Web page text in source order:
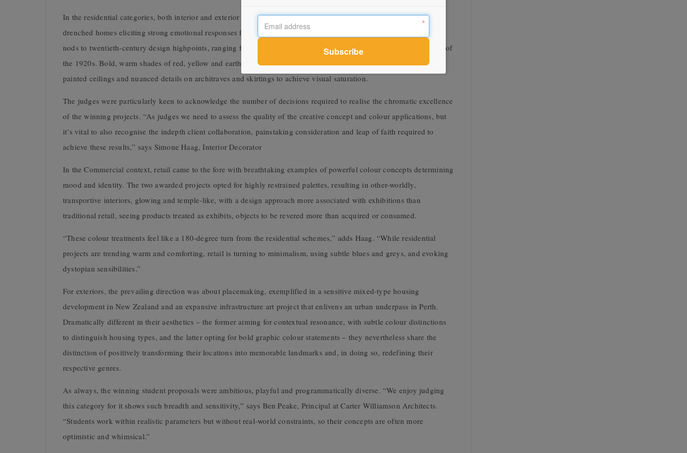
In the residential categories, both interior and exterior winners demonstrated contextual appreciation, with colour-
drenched homes eliciting strong emotional responses from the judges. Modern nostalgia emerged as a theme, with
nods to twentieth-century design highpoints, ranging from 1970s Australian bush aesthetic to the Italian modernism of
the 1920s. Bold, warm shades of red, yellow and earthy tones were widely evident, with many projects featuring
painted ceilings and nuanced details on architraves and skirtings to achieve visual saturation.
The judges were particularly keen to acknowledge the number of decisions required to realise the chromatic excellence
of the winning projects. “As judges we need to assess the quality of the creative concept and colour applications, but
it’s vital to also recognise the indepth client collaboration, painstaking consideration and leap of faith required to
achieve these results,” says Simone Haag, Interior Decorator
In the Commercial context, retail came to the fore with breathtaking examples of powerful colour concepts determining
mood and identity. The two awarded projects opted for highly restrained palettes, resulting in other-worldly,
transportive interiors, glowing and temple-like, with a design approach more associated with exhibitions than
traditional retail, seeing products treated as exhibits, objects to be revered more than acquired or consumed.
“These colour treatments feel like a 180-degree turn from the residential schemes,” adds Haag. “While residential
projects are trending warm and comforting, retail is turning to minimalism, using subtle blues and greys, and evoking
dystopian sensibilities.”
For exteriors, the prevailing direction was about placemaking, exemplified in a sensitive mixed-type housing
development in New Zealand and an expansive infrastructure art project that enlivens an urban underpass in Perth.
Dramatically different in their aesthetics – the former aiming for contextual resonance, with subtle colour distinctions
to distinguish housing types, and the latter opting for bold graphic colour statements – they nevertheless share the
distinction of positively transforming their locations into memorable landmarks and, in doing so, redefining their
respective genres.
As always, the winning student proposals were ambitious, playful and programmatically diverse. “We enjoy judging
this category for it shows such breadth and sensitivity,” says Ben Peake, Principal at Carter Williamson Architects.
“Students work within realistic parameters but without real-world constraints, so their concepts are often more
optimistic and whimsical.”